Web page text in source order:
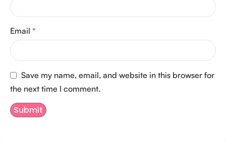
Email *
Save my name, email, and website in this browser for
the next time I comment.